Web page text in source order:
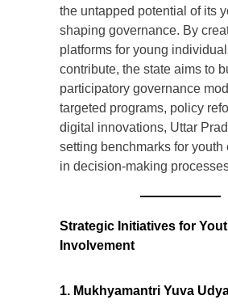
the untapped potential of its
shaping governance. By
platforms for young
contribute, the state aims to
participatory governance
targeted programs, policy
digital innovations, Uttar
setting benchmarks for youth
in decision-making
Strategic Initiatives for
Involvement
1. Mukhyamantri Yuva